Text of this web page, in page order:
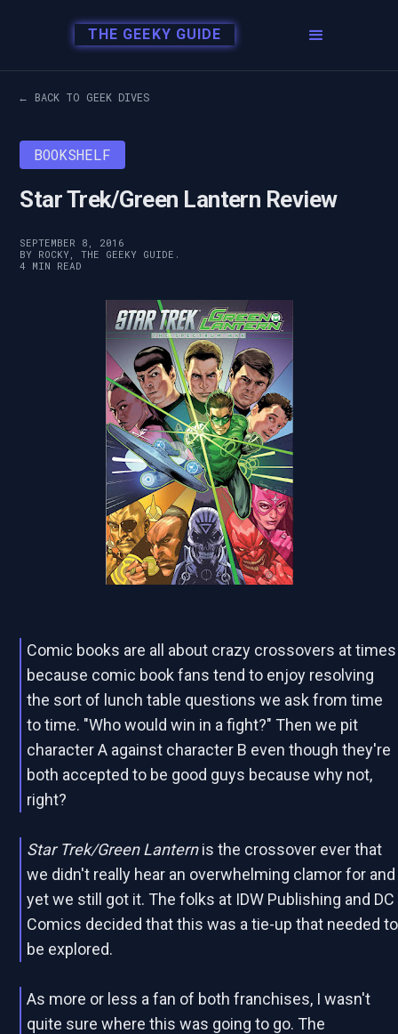
THE GEEKY GUIDE
← BACK TO GEEK DIVES
BOOKSHELF
Star Trek/Green Lantern Review
SEPTEMBER 8, 2016
BY ROCKY, THE GEEKY GUIDE.
4 MIN READ
Comic books are all about crazy crossovers at times
because comic book fans tend to enjoy resolving
the sort of lunch table questions we ask from time
to time. "Who would win in a fight?" Then we pit
character A against character B even though they're
both accepted to be good guys because why not,
right?
Star Trek/Green Lanternis the crossover ever that
we didn't really hear an overwhelming clamor for and
yet we still got it. The folks at IDW Publishing and DC
Comics decided that this was a tie-up that needed to
be explored.
As more or less a fan of both franchises, I wasn't
quite sure where this was going to go. The